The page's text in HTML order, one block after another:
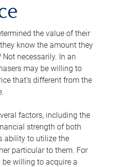
the value of their
know the amount they
necessarily. In an
may be willing to
that’s different from the
factors, including the
strength of both
ability to utilize the
particular to them. For
willing to acquire a